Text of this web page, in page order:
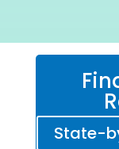
State-